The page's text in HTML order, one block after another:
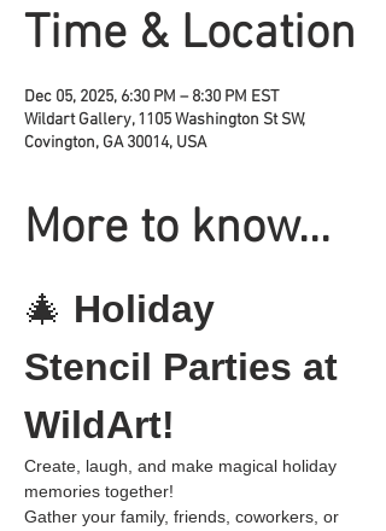
Time & Location
Dec 05, 2025, 6:30 PM – 8:30 PM EST
Wildart Gallery, 1105 Washington St SW,
Covington, GA 30014, USA
More to know...
🎄 Holiday
Stencil Parties at
WildArt!
Create, laugh, and make magical holiday
memories together!
Gather your family, friends, coworkers, or